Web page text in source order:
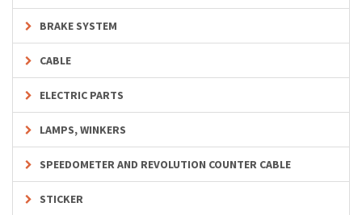
BRAKE SYSTEM
CABLE
ELECTRIC PARTS
LAMPS, WINKERS
SPEEDOMETER AND REVOLUTION COUNTER CABLE
STICKER